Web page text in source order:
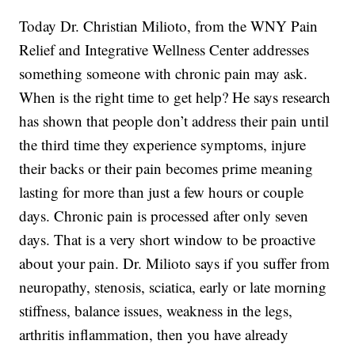
Today Dr. Christian Milioto, from the WNY Pain
Relief and Integrative Wellness Center addresses
something someone with chronic pain may ask.
When is the right time to get help? He says research
has shown that people don’t address their pain until
the third time they experience symptoms, injure
their backs or their pain becomes prime meaning
lasting for more than just a few hours or couple
days. Chronic pain is processed after only seven
days. That is a very short window to be proactive
about your pain. Dr. Milioto says if you suffer from
neuropathy, stenosis, sciatica, early or late morning
stiffness, balance issues, weakness in the legs,
arthritis inflammation, then you have already